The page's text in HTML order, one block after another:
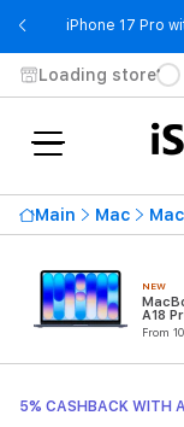
iPhone 17 Pro
Loading store
Main Mac
NEW
A18
GPU)
From
5% CASHBACK WITH